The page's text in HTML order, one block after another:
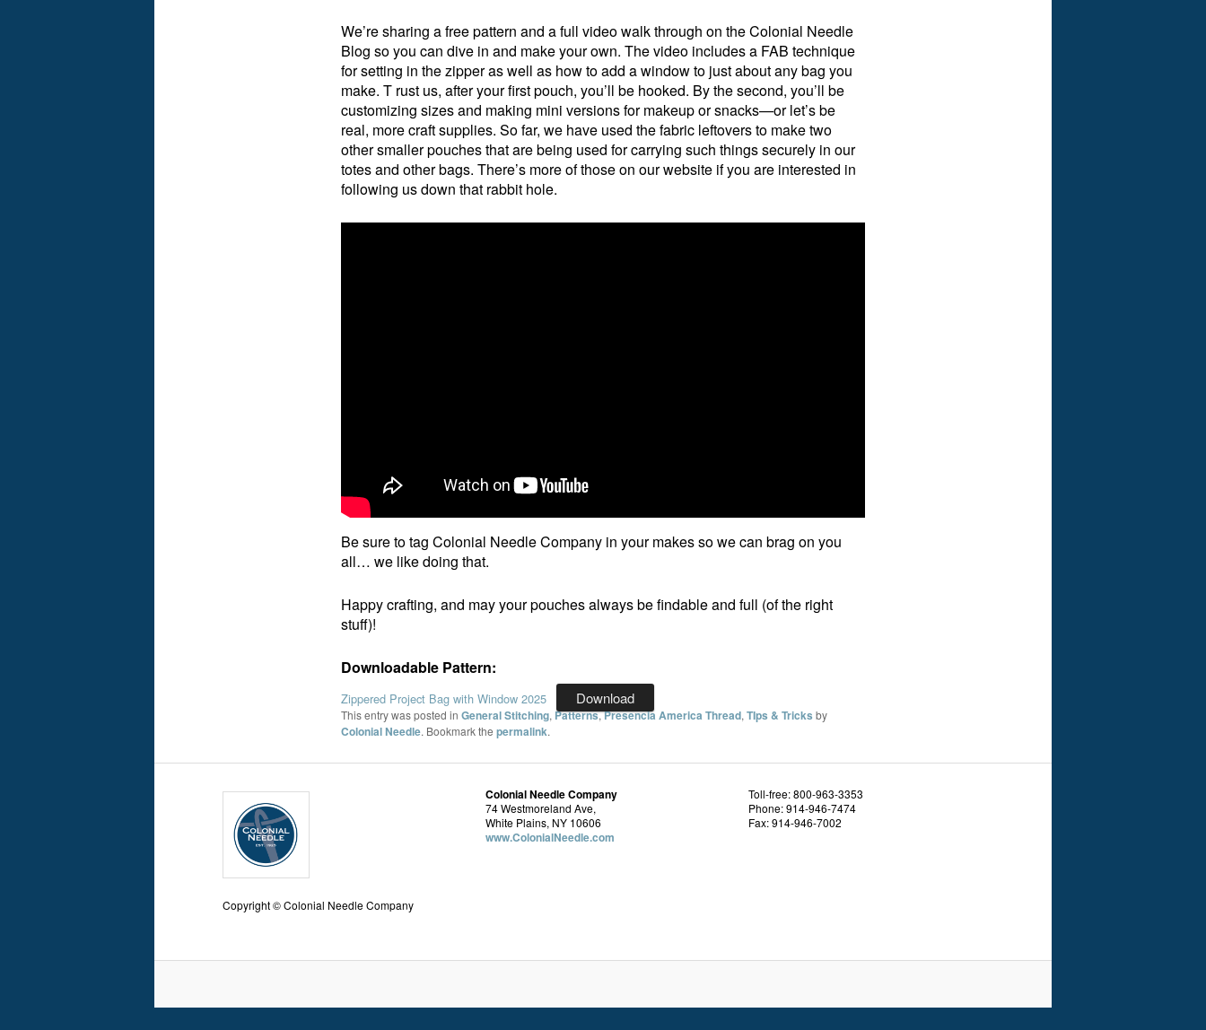
We’re sharing a free pattern and a full video walk through on the Colonial Needle
Blog so you can dive in and make your own. The video includes a FAB technique
for setting in the zipper as well as how to add a window to just about any bag you
make. T rust us, after your first pouch, you’ll be hooked. By the second, you’ll be
customizing sizes and making mini versions for makeup or snacks—or let’s be
real, more craft supplies. So far, we have used the fabric leftovers to make two
other smaller pouches that are being used for carrying such things securely in our
totes and other bags. There’s more of those on our website if you are interested in
following us down that rabbit hole.
Be sure to tag Colonial Needle Company in your makes so we can brag on you
all… we like doing that.
Happy crafting, and may your pouches always be findable and full (of the right
stuff)!
Downloadable Pattern:
Zippered Project Bag with Window 2025 Download
This entry was posted in General Stitching, Patterns,Presencia America Thread, TIps & Tricks by
Colonial Needle. Bookmark the permalink.
Copyright © Colonial Needle Company
Colonial Needle Company
74 Westmoreland Ave,
White Plains, NY 10606
www.ColonialNeedle.com
Toll-free: 800-963-3353
Phone: 914-946-7474
Fax: 914-946-7002